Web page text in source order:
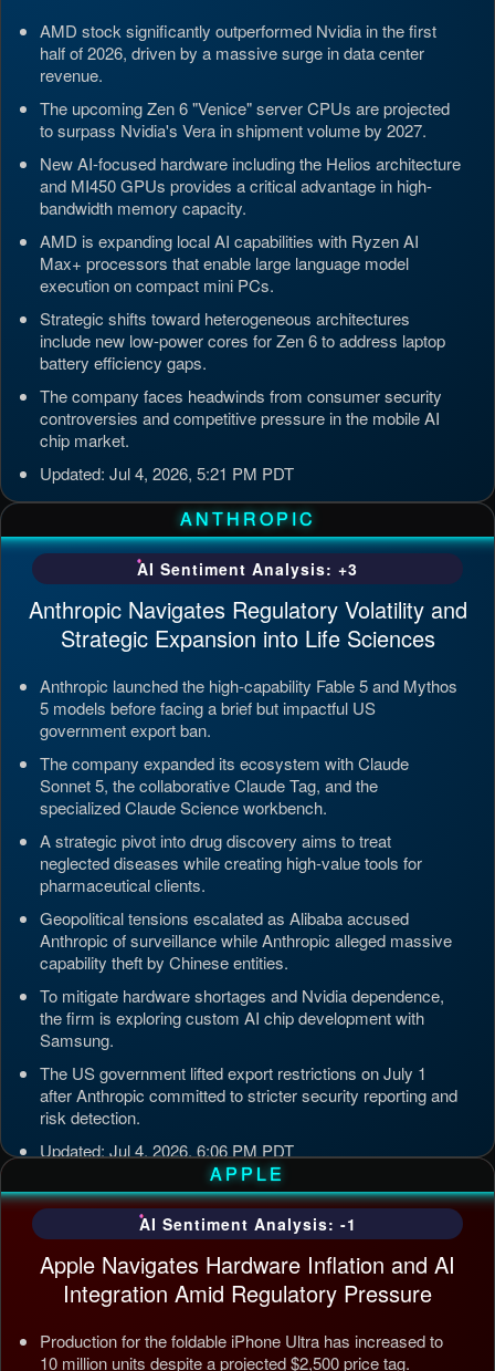
AMD stock significantly outperformed Nvidia in the first
half of 2026, driven by a massive surge in data center
revenue.
The upcoming Zen 6 "Venice" server CPUs are projected
to surpass Nvidia's Vera in shipment volume by 2027.
New AI-focused hardware including the Helios architecture
and MI450 GPUs provides a critical advantage in high-
bandwidth memory capacity.
AMD is expanding local AI capabilities with Ryzen AI
Max+ processors that enable large language model
execution on compact mini PCs.
Strategic shifts toward heterogeneous architectures
include new low-power cores for Zen 6 to address laptop
battery efficiency gaps.
The company faces headwinds from consumer security
controversies and competitive pressure in the mobile AI
chip market.
Updated: Jul 4, 2026, 5:21 PM PDT
ANTHROPIC
AI Sentiment Analysis: +3
Anthropic Navigates Regulatory Volatility and
Strategic Expansion into Life Sciences
Anthropic launched the high-capability Fable 5 and Mythos
5 models before facing a brief but impactful US
government export ban.
The company expanded its ecosystem with Claude
Sonnet 5, the collaborative Claude Tag, and the
specialized Claude Science workbench.
A strategic pivot into drug discovery aims to treat
neglected diseases while creating high-value tools for
pharmaceutical clients.
Geopolitical tensions escalated as Alibaba accused
Anthropic of surveillance while Anthropic alleged massive
capability theft by Chinese entities.
To mitigate hardware shortages and Nvidia dependence,
the firm is exploring custom AI chip development with
Samsung.
The US government lifted export restrictions on July 1
after Anthropic committed to stricter security reporting and
risk detection.
Updated: Jul 4, 2026, 6:06 PM PDT
APPLE
AI Sentiment Analysis: -1
Apple Navigates Hardware Inflation and AI
Integration Amid Regulatory Pressure
Production for the foldable iPhone Ultra has increased to
10 million units despite a projected $2,500 price tag.